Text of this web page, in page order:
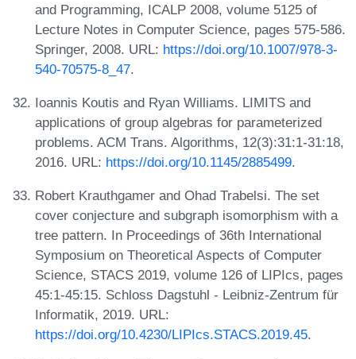
and Programming, ICALP 2008, volume 5125 of
Lecture Notes in Computer Science, pages 575-586.
Springer, 2008. URL: https://doi.org/10.1007/978-3-
540-70575-8_47.
Ioannis Koutis and Ryan Williams. LIMITS and
applications of group algebras for parameterized
problems. ACM Trans. Algorithms, 12(3):31:1-31:18,
2016. URL: https://doi.org/10.1145/2885499.
Robert Krauthgamer and Ohad Trabelsi. The set
cover conjecture and subgraph isomorphism with a
tree pattern. In Proceedings of 36th International
Symposium on Theoretical Aspects of Computer
Science, STACS 2019, volume 126 of LIPIcs, pages
45:1-45:15. Schloss Dagstuhl - Leibniz-Zentrum für
Informatik, 2019. URL:
https://doi.org/10.4230/LIPIcs.STACS.2019.45.